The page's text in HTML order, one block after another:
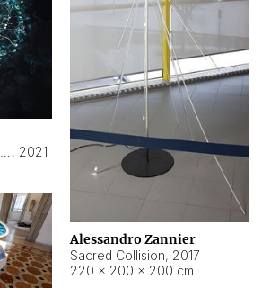
Alessandro Zannier
Sacred Collision, 2017
220 × 200 × 200 cm
, 2021